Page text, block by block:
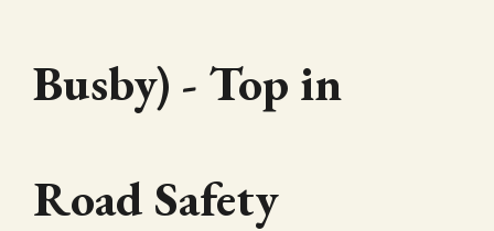
Busby) - Top in
Road Safety